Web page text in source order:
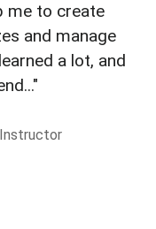
me to create
and manage
a lot, and